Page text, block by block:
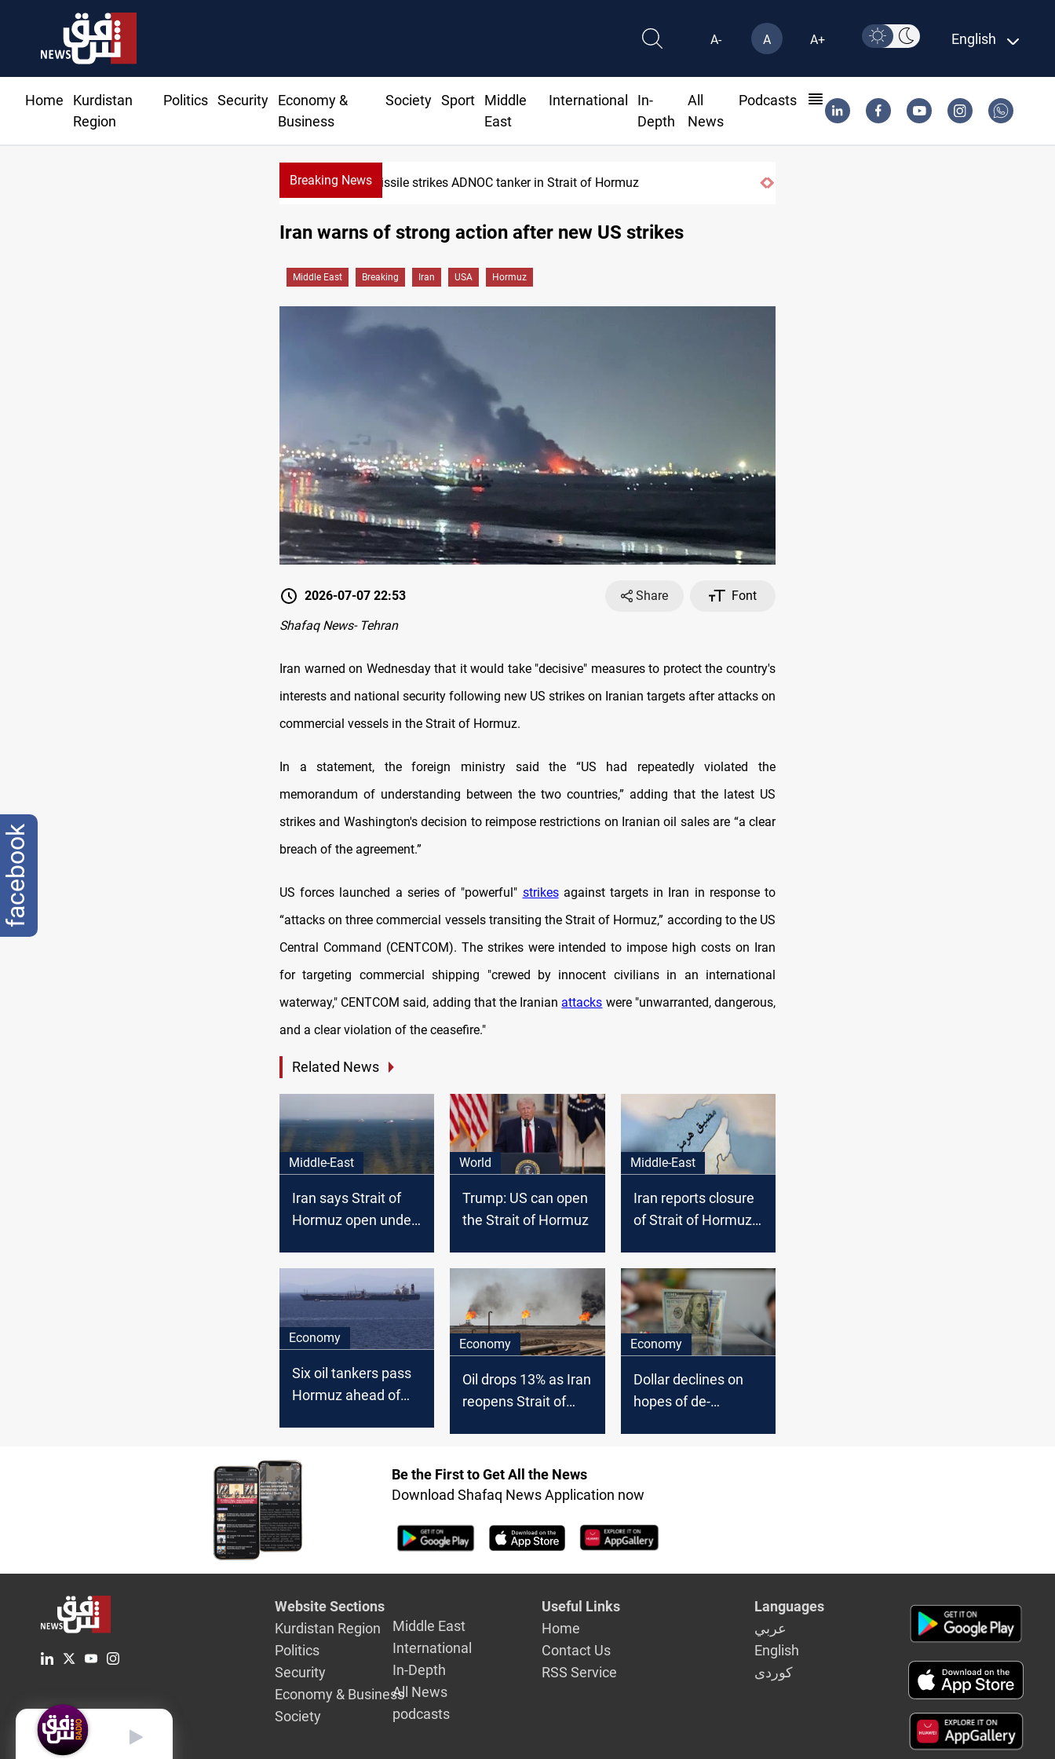
A- A A+ English
Home
Kurdistan
Region
Politics Security
Economy &
Business
Society Sport
Middle
East
International
In-
Depth
All
News
Podcasts
Breaking NewsMissile strikes ADNOC tanker in Strait of Hormuz
Iran warns of strong action after new US strikes
Middle East Breaking Iran USA Hormuz
2026-07-07 22:53 Share
Font
Shafaq News- Tehran
Iran warned on Wednesday that it would take "decisive" measures to protect the country's
interests and national security following new US strikes on Iranian targets after attacks on
commercial vessels in the Strait of Hormuz.
In a statement, the foreign ministry said the “US had repeatedly violated the
memorandum of understanding between the two countries,” adding that the latest US
strikes and Washington's decision to reimpose restrictions on Iranian oil sales are “a clear
breach of the agreement.”
US forces launched a series of "powerful" strikesagainst targets in Iran in response to
“attacks on three commercial vessels transiting the Strait of Hormuz,” according to the US
Central Command (CENTCOM). The strikes were intended to impose high costs on Iran
for targeting commercial shipping "crewed by innocent civilians in an international
waterway," CENTCOM said, adding that the Iranian attacks were "unwarranted, dangerous,
and a clear violation of the ceasefire."
Related News
Middle-East
Iran says Strait of
Hormuz open under
World
Trump: US can open
the Strait of Hormuz
Middle-East
Iran reports closure
of Strait of Hormuz,
Economy
Six oil tankers pass
Hormuz ahead of
Economy
Oil drops 13% as Iran
reopens Strait of
Economy
Dollar declines on
hopes of de-
Be the First to Get All the News
Download Shafaq News Application now
Website Sections
Kurdistan Region
Politics
Security
Economy & Business
Society
Middle East
International
In-Depth
All News
podcasts
Useful Links
Home
Contact Us
RSS Service
Languages
عربي
English
كوردى
English
facebook